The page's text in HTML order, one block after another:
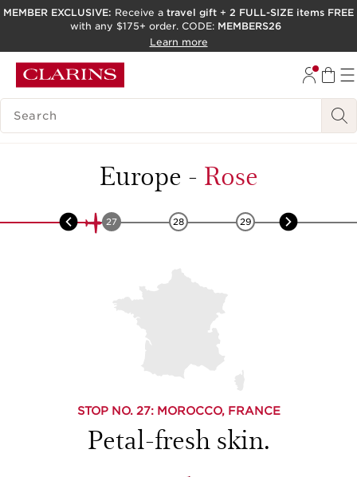
SKIP TO PAGE CONTENT
ACCESSIBILITY TOOL
MEMBER EXCLUSIVE: Receive a travel gift + 2 FULL-SIZE items FREE
with any $175+ order. CODE: MEMBERS26
Learn more
SEARCH LEGEND
Europe - Rose
26 27 28 29 30
STOP NO. 27: MOROCCO, FRANCE
Petal-fresh skin.